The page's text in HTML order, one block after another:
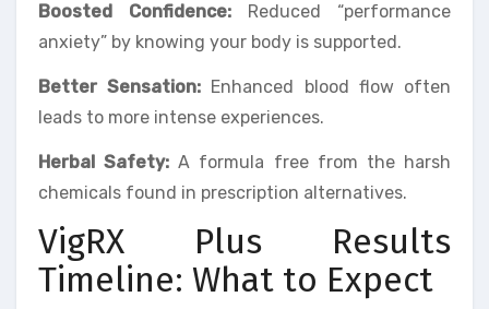
Boosted Confidence: Reduced “performance
anxiety” by knowing your body is supported.
Better Sensation: Enhanced blood flow often
leads to more intense experiences.
Herbal Safety: A formula free from the harsh
chemicals found in prescription alternatives.
VigRX Plus Results
Timeline: What to Expect